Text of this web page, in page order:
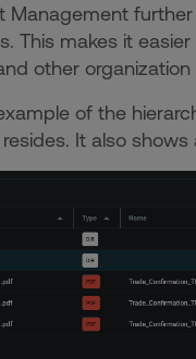
Management
This makes it
other
of the
It also